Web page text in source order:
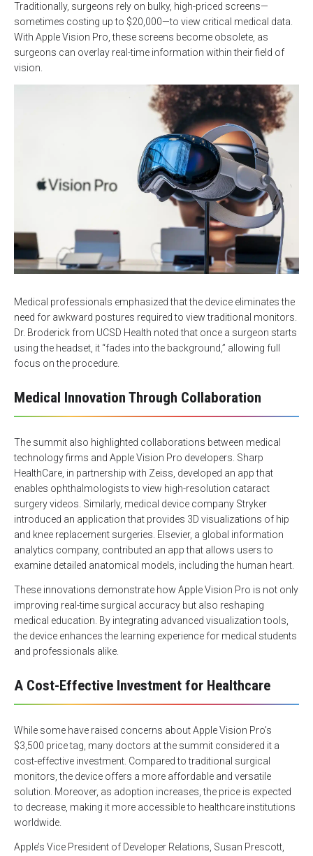
Traditionally, surgeons rely on bulky, high-priced screens—
sometimes costing up to $20,000—to view critical medical data.
With Apple Vision Pro, these screens become obsolete, as
surgeons can overlay real-time information within their field of
vision.
Medical professionals emphasized that the device eliminates the
need for awkward postures required to view traditional monitors.
Dr. Broderick from UCSD Health noted that once a surgeon starts
using the headset, it “fades into the background,” allowing full
focus on the procedure.
Medical Innovation Through Collaboration
The summit also highlighted collaborations between medical
technology firms and Apple Vision Pro developers. Sharp
HealthCare, in partnership with Zeiss, developed an app that
enables ophthalmologists to view high-resolution cataract
surgery videos. Similarly, medical device company Stryker
introduced an application that provides 3D visualizations of hip
and knee replacement surgeries. Elsevier, a global information
analytics company, contributed an app that allows users to
examine detailed anatomical models, including the human heart.
These innovations demonstrate how Apple Vision Pro is not only
improving real-time surgical accuracy but also reshaping
medical education. By integrating advanced visualization tools,
the device enhances the learning experience for medical students
and professionals alike.
A Cost-Effective Investment for Healthcare
While some have raised concerns about Apple Vision Pro’s
$3,500 price tag, many doctors at the summit considered it a
cost-effective investment. Compared to traditional surgical
monitors, the device offers a more affordable and versatile
solution. Moreover, as adoption increases, the price is expected
to decrease, making it more accessible to healthcare institutions
worldwide.
Apple’s Vice President of Developer Relations, Susan Prescott,